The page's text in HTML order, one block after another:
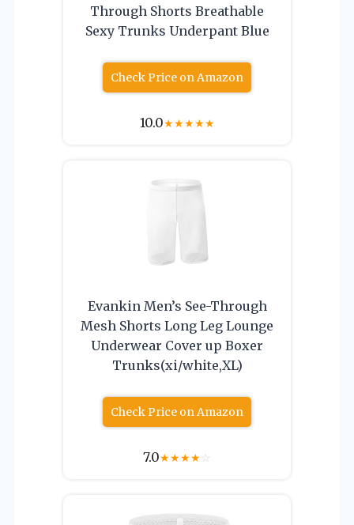
Through Shorts Breathable
Sexy Trunks Underpant Blue
Check Price on Amazon
10.0★★★★★
Evankin Men’s See-Through
Mesh Shorts Long Leg Lounge
Underwear Cover up Boxer
Trunks(xi/white,XL)
Check Price on Amazon
7.0★★★★☆